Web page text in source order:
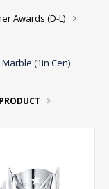
Awards (D-L)
(1in Cen)